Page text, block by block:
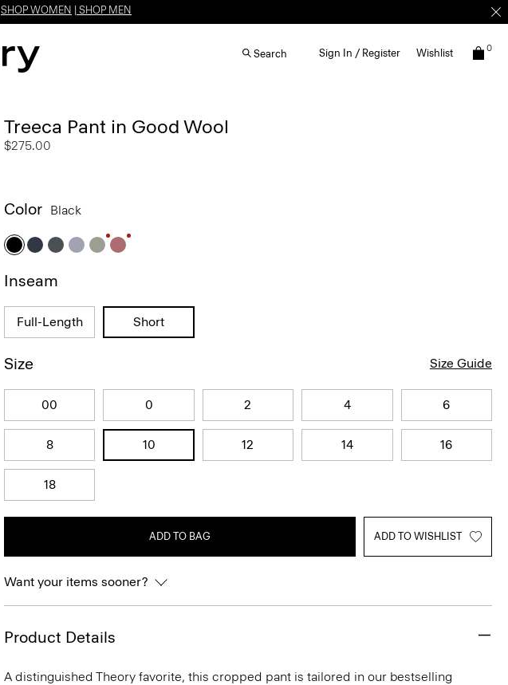
SHOP WOMEN SHOP MEN
Search Sign In / Register Wishlist 0
Treeca Pant in Good Wool
$275.00
Color Black
Inseam
Full-Length Short
Size Size Guide
00 0 2 4 6
8 10 12 14 16
18
ADD TO BAG ADD TO WISHLIST
Want your items sooner?
Product Details
A distinguished Theory favorite, this cropped pant is tailored in our bestselling